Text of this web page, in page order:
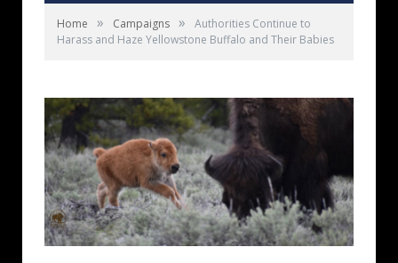
Home » Campaigns »
Authorities Continue to
Harass and Haze Yellowstone Buffalo and Their Babies